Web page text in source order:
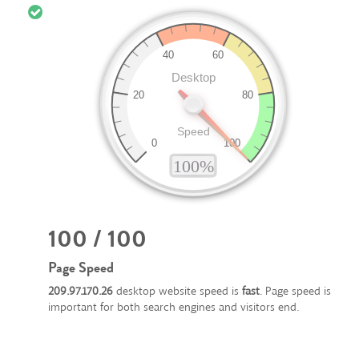
100 / 100
Page Speed
209.97.170.26 desktop website speed is fast. Page speed is
important for both search engines and visitors end.